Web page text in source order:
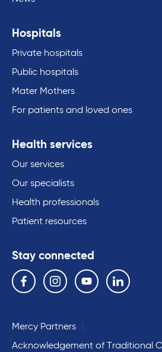
Hospitals
Private hospitals
Public hospitals
Mater Mothers
For patients and loved ones
Health services
Our services
Our specialists
Health professionals
Patient resources
Stay connected
Follow us on the following social media services:
Facebook Instagram YouTube Linkedin
Mercy Partners
Acknowledgement of Traditional